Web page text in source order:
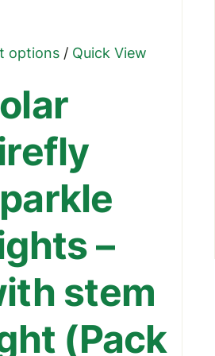
options This
has
variants.
The
options
be
on
product
/ Quick View
–
stem
(Pack